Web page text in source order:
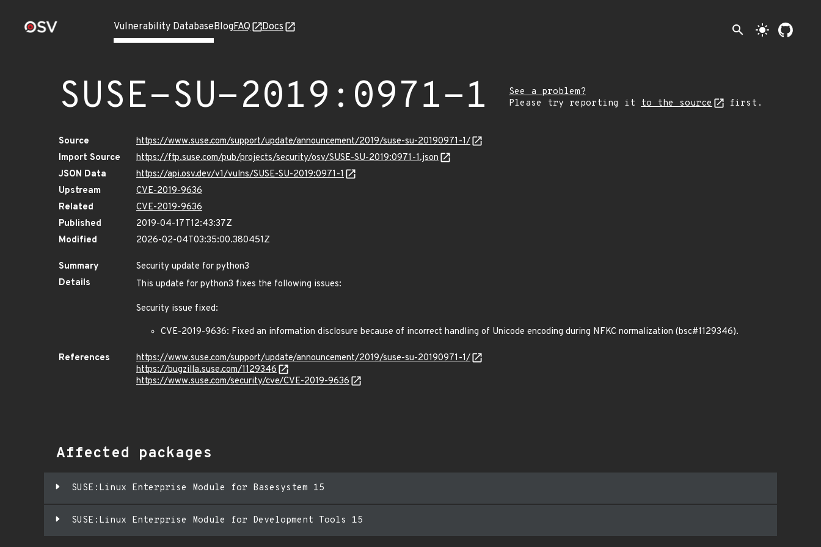
Vulnerability DatabaseBlogFAQ Docs search light_mode
SUSE-SU-2019:0971-1
See a problem?
Please try reporting it to the source first.
Source
https://www.suse.com/support/update/announcement/2019/suse-su-20190971-1/
Import Source
https://ftp.suse.com/pub/projects/security/osv/SUSE-SU-2019:0971-1.json
JSON Data
https://api.osv.dev/v1/vulns/SUSE-SU-2019:0971-1
Upstream
CVE-2019-9636
Related
CVE-2019-9636
Published
2019-04-17T12:43:37Z
Modified
2026-02-04T03:35:00.380451Z
Summary
Security update for python3
Details
This update for python3 fixes the following issues:
Security issue fixed:
CVE-2019-9636: Fixed an information disclosure because of incorrect handling of Unicode encoding during NFKC normalization (bsc#1129346).
References
https://www.suse.com/support/update/announcement/2019/suse-su-20190971-1/
https://bugzilla.suse.com/1129346
https://www.suse.com/security/cve/CVE-2019-9636
Affected packages
SUSE:Linux Enterprise Module for Basesystem 15
SUSE:Linux Enterprise Module for Development Tools 15